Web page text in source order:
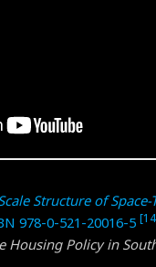
Structure of Space-
978-0-521-20016-5
Housing Policy in